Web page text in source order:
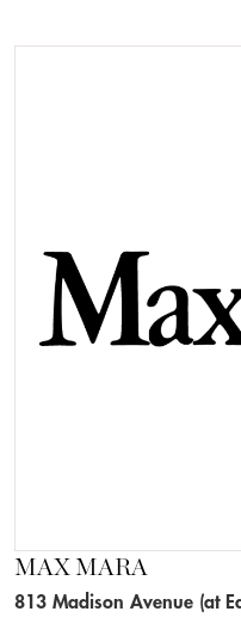
MAX MARA
813 Madison Avenue (at